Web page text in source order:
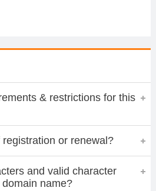
& restrictions for this
or renewal?
and valid character
name?